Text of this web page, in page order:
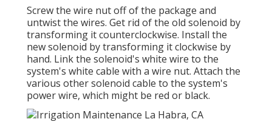
Screw the wire nut off of the package and
untwist the wires. Get rid of the old solenoid by
transforming it counterclockwise. Install the
new solenoid by transforming it clockwise by
hand. Link the solenoid's white wire to the
system's white cable with a wire nut. Attach the
various other solenoid cable to the system's
power wire, which might be red or black.